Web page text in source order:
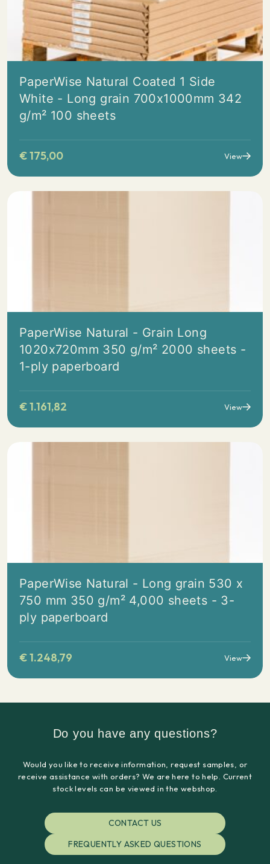
PaperWise Natural Coated 1 Side
White - Long grain 700x1000mm 342
g/m² 100 sheets
€175,00 View
PaperWise Natural - Grain Long
1020x720mm 350 g/m² 2000 sheets -
1-ply paperboard
€1.161,82 View
PaperWise Natural - Long grain 530 x
750 mm 350 g/m² 4,000 sheets - 3-
ply paperboard
€1.248,79 View
Do you have any questions?
Would you like to receive information, request samples, or
receive assistance with orders? We are here to help. Current
stock levels can be viewed in the webshop.
CONTACT US
FREQUENTLY ASKED QUESTIONS